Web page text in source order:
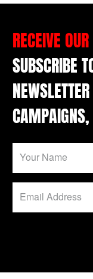
RECEIVE
SUBSCRIBE